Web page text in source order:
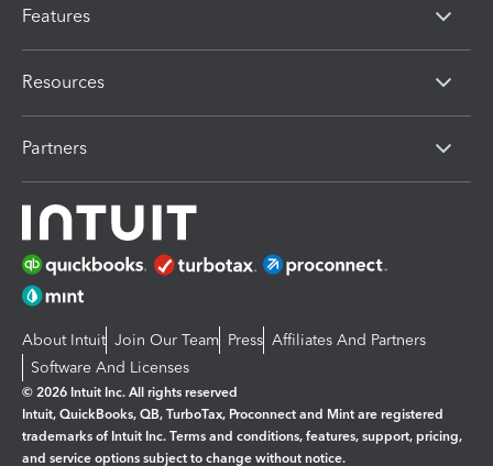
Features
Resources
Partners
About Intuit Join Our Team Press Affiliates And Partners
Software And Licenses
© 2026 Intuit Inc. All rights reserved
Intuit, QuickBooks, QB, TurboTax, Proconnect and Mint are registered
trademarks of Intuit Inc. Terms and conditions, features, support, pricing,
and service options subject to change without notice.